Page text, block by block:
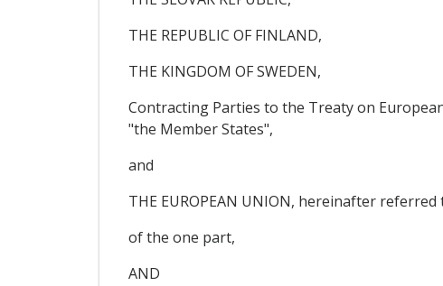
THE REPUBLIC OF FINLAND,
THE KINGDOM OF SWEDEN,
Contracting Parties to the Treaty on
"the Member States",
and
THE EUROPEAN UNION, hereinafter
of the one part,
AND